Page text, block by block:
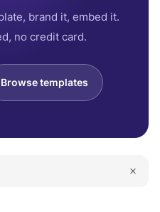
brand it, embed it.
no credit card.
Browse templates